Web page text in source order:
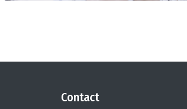
Contact